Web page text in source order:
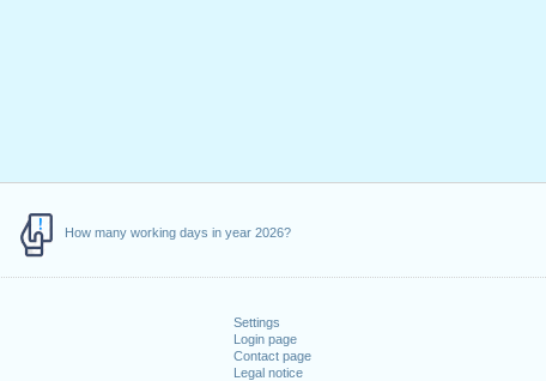
How many working days in year 2026?
Settings
Login page
Contact page
Legal notice